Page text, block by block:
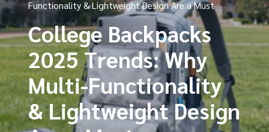
Functionality & Lightweight Design Are a Must
College Backpacks
2025 Trends: Why
Multi-Functionality
& Lightweight Design